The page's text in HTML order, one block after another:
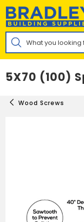
Skip
content
Products
search
5X70 (100)
Wood Screws